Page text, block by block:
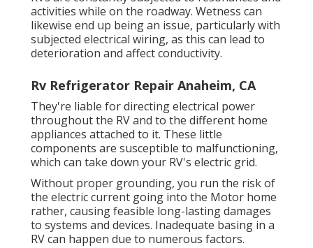
activities while on the roadway. Wetness can
likewise end up being an issue, particularly with
subjected electrical wiring, as this can lead to
deterioration and affect conductivity.
Rv Refrigerator Repair Anaheim, CA
They're liable for directing electrical power
throughout the RV and to the different home
appliances attached to it. These little
components are susceptible to malfunctioning,
which can take down your RV's electric grid.
Without proper grounding, you run the risk of
the electric current going into the Motor home
rather, causing feasible long-lasting damages
to systems and devices. Inadequate basing in a
RV can happen due to numerous factors.